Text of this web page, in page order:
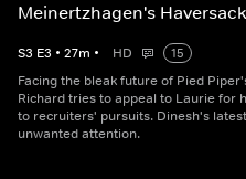
Meinertzhagen's Haversack
S3 E3 • 27m • HD
15
Facing the bleak future of Pied
Richard tries to appeal to Laurie for
to recruiters' pursuits. Dinesh's
unwanted attention.